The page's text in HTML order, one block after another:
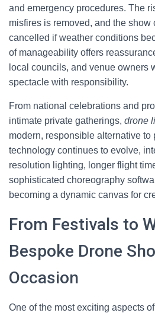
and emergency procedures. The
misfires is removed, and the show
cancelled if weather conditions
of manageability offers
local councils, and venue owners
spectacle with responsibility.
From national celebrations and
intimate private gatherings, drone
modern, responsible alternative to
technology continues to evolve,
resolution lighting, longer flight
sophisticated choreography
becoming a dynamic canvas for
From Festivals to
Bespoke Drone
Occasion
One of the most exciting aspects